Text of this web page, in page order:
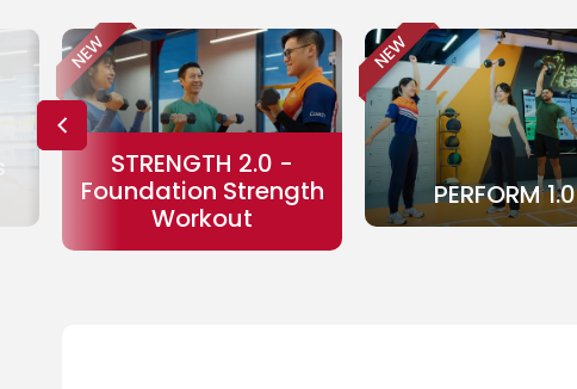
NEW
STRENGTH 2.0 -
Foundation Strength
Workout
NEW
PERFORM 1.0